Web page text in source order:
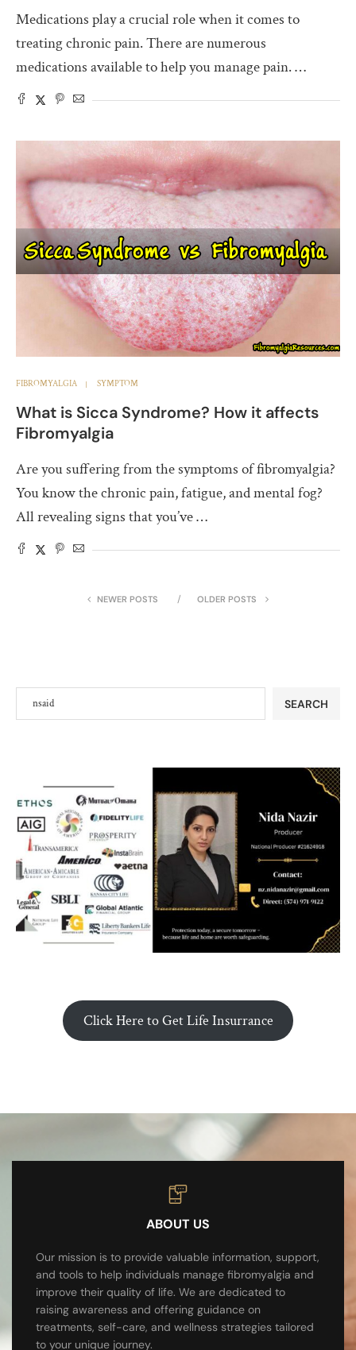
Medications play a crucial role when it comes to
treating chronic pain. There are numerous
medications available to help you manage pain. …
FIBROMYALGIA SYMPTOM
What is Sicca Syndrome? How it affects
Fibromyalgia
Are you suffering from the symptoms of fibromyalgia?
You know the chronic pain, fatigue, and mental fog?
All revealing signs that you’ve …
NEWER POSTS OLDER POSTS
SEARCH
Click Here to Get Life Insurrance
ABOUT US
Our mission is to provide valuable information, support,
and tools to help individuals manage fibromyalgia and
improve their quality of life. We are dedicated to
raising awareness and offering guidance on
treatments, self-care, and wellness strategies tailored
to your unique journey.